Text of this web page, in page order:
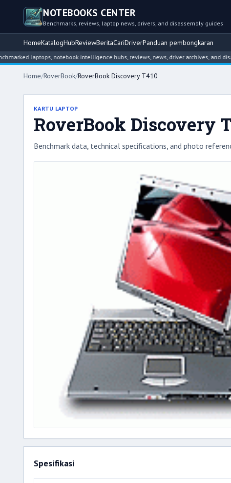
NOTEBOOKS CENTER
Benchmarks, reviews, laptop news, drivers, and disassembly guides
HomeKatalogHubReviewBeritaCariDriverPanduan pembongkaran
laptops, notebook intelligence hubs, reviews, news, driver archives, and
Home/RoverBook/RoverBook Discovery T410
KARTU LAPTOP
RoverBook Discovery
Benchmark data, technical specifications, and photo
Spesifikasi